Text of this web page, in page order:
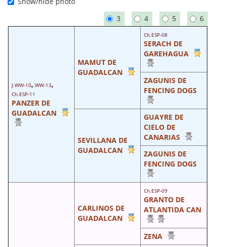
3
4 5 6
J.WW-10, WW-13,
Ch.ESP-11
PANZER DE
GUADALCAN
MAMUT DE
GUADALCAN
Ch.ESP-08
SERACH DE
GAREHAGUA
ZAGUNIS DE
FENCING DOGS
SEVILLANA DE
GUADALCAN
GUAYRE DE
CIELO DE
CANARIAS
ZAGUNIS DE
FENCING DOGS
CARLINOS DE
GUADALCAN
Ch.ESP-09
GRANTO DE
ATLANTIDA CAN
ZENA